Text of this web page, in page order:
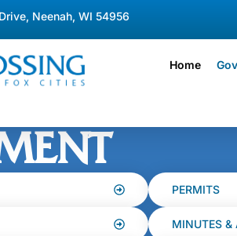
Neenah, WI 54956
Home
PERMITS
MINUTES &